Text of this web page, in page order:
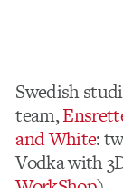
Swedish
team,
and White:
Vodka with